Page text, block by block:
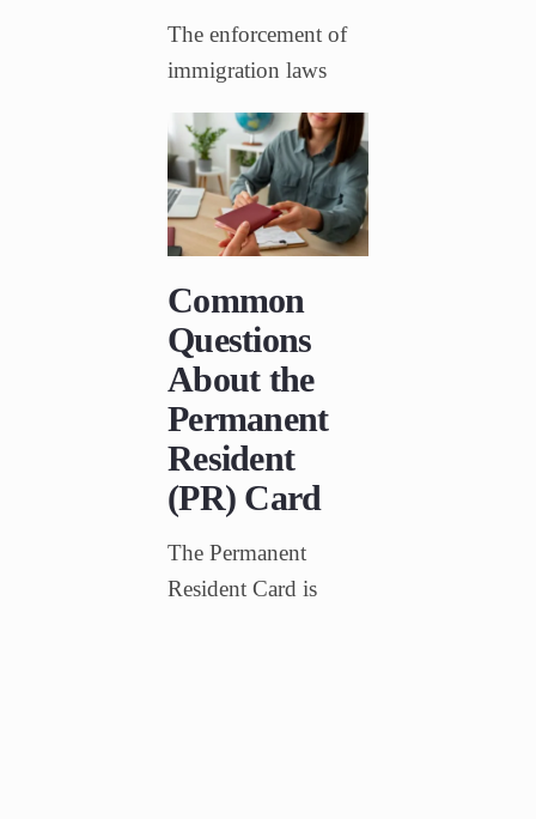
The enforcement of
immigration laws
Common
Questions
About the
Permanent
Resident
(PR) Card
The Permanent
Resident Card is